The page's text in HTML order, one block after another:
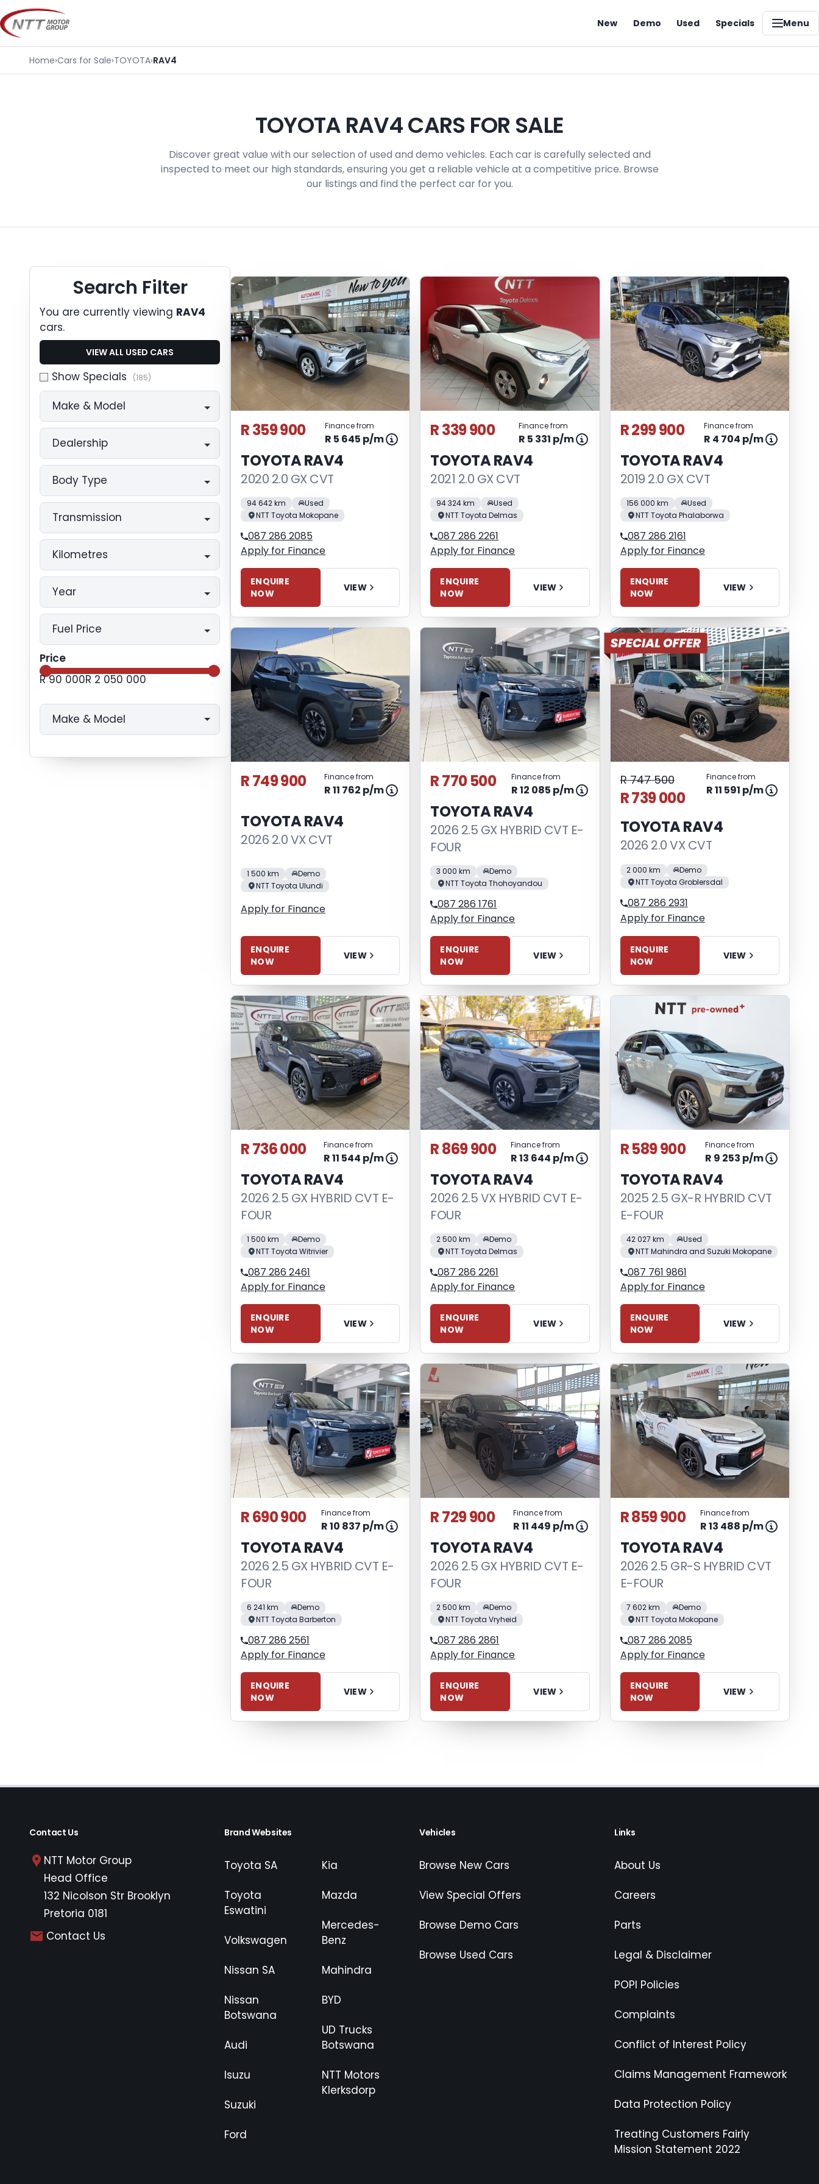
Skip
to
content
New Demo Used Specials Menu
Home›Cars for Sale›TOYOTA›RAV4
TOYOTA RAV4 CARS FOR SALE
Discover great value with our selection of used and demo vehicles. Each car is carefully selected and
inspected to meet our high standards, ensuring you get a reliable vehicle at a competitive price. Browse
our listings and find the perfect car for you.
Search Cars
Search Filter
You are currently viewing RAV4
cars.
VIEW ALL USED CARS
Show Specials (185)
Make & Model
Dealership
Body Type
Transmission
Kilometres
Year
Fuel Price
Price
R 90 000R 2 050 000
Make & Model
R 359 900 Finance from
R 5 645 p/m
TOYOTA RAV4
2020 2.0 GX CVT
94 642 km
Used
NTT Toyota Mokopane
087 286 2085
Apply for Finance
ENQUIRE
NOW
VIEW
R 339 900 Finance from
R 5 331 p/m
TOYOTA RAV4
2021 2.0 GX CVT
94 324 km
Used
NTT Toyota Delmas
087 286 2261
Apply for Finance
ENQUIRE
NOW
VIEW
R 299 900 Finance from
R 4 704 p/m
TOYOTA RAV4
2019 2.0 GX CVT
156 000 km
Used
NTT Toyota Phalaborwa
087 286 2161
Apply for Finance
ENQUIRE
NOW
VIEW
R 749 900 Finance from
R 11 762 p/m
TOYOTA RAV4
2026 2.0 VX CVT
1 500 km
Demo
NTT Toyota Ulundi
Apply for Finance
ENQUIRE
NOW
VIEW
R 770 500 Finance from
R 12 085 p/m
TOYOTA RAV4
2026 2.5 GX HYBRID CVT E-
FOUR
3 000 km
Demo
NTT Toyota Thohoyandou
087 286 1761
Apply for Finance
ENQUIRE
NOW
VIEW
R 747 500
R 739 000
Finance from
R 11 591 p/m
TOYOTA RAV4
2026 2.0 VX CVT
2 000 km
Demo
NTT Toyota Groblersdal
087 286 2931
Apply for Finance
ENQUIRE
NOW
VIEW
R 736 000 Finance from
R 11 544 p/m
TOYOTA RAV4
2026 2.5 GX HYBRID CVT E-
FOUR
1 500 km
Demo
NTT Toyota Witrivier
087 286 2461
Apply for Finance
ENQUIRE
NOW
VIEW
R 869 900 Finance from
R 13 644 p/m
TOYOTA RAV4
2026 2.5 VX HYBRID CVT E-
FOUR
2 500 km
Demo
NTT Toyota Delmas
087 286 2261
Apply for Finance
ENQUIRE
NOW
VIEW
R 589 900 Finance from
R 9 253 p/m
TOYOTA RAV4
2025 2.5 GX-R HYBRID CVT
E-FOUR
42 027 km
Used
NTT Mahindra and Suzuki Mokopane
087 761 9861
Apply for Finance
ENQUIRE
NOW
VIEW
R 690 900 Finance from
R 10 837 p/m
TOYOTA RAV4
2026 2.5 GX HYBRID CVT E-
FOUR
6 241 km
Demo
NTT Toyota Barberton
087 286 2561
Apply for Finance
ENQUIRE
NOW
VIEW
R 729 900 Finance from
R 11 449 p/m
TOYOTA RAV4
2026 2.5 GX HYBRID CVT E-
FOUR
2 500 km
Demo
NTT Toyota Vryheid
087 286 2861
Apply for Finance
ENQUIRE
NOW
VIEW
R 859 900 Finance from
R 13 488 p/m
TOYOTA RAV4
2026 2.5 GR-S HYBRID CVT
E-FOUR
7 602 km
Demo
NTT Toyota Mokopane
087 286 2085
Apply for Finance
ENQUIRE
NOW
VIEW
Contact Us
NTT Motor Group
Head Office
132 Nicolson Str Brooklyn
Pretoria 0181
Contact Us
Brand Websites
Toyota SA
Toyota
Eswatini
Volkswagen
Nissan SA
Nissan
Botswana
Audi
Isuzu
Suzuki
Ford
Kia
Mazda
Mercedes-
Benz
Mahindra
BYD
UD Trucks
Botswana
NTT Motors
Klerksdorp
Vehicles
Browse New Cars
View Special Offers
Browse Demo Cars
Browse Used Cars
Links
About Us
Careers
Parts
Legal & Disclaimer
POPI Policies
Complaints
Conflict of Interest Policy
Claims Management Framework
Data Protection Policy
Treating Customers Fairly
Mission Statement 2022